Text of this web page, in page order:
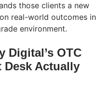
those clients a new
real-world outcomes in
environment.
Digital’s OTC
Desk Actually